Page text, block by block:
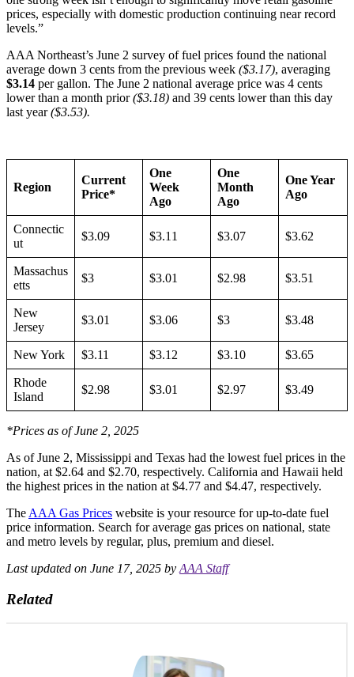
prices, especially with domestic production continuing near record
levels.”
AAA Northeast’s June 2 survey of fuel prices found the national
average down 3 cents from the previous week ($3.17), averaging
$3.14 per gallon. The June 2 national average price was 4 cents
lower than a month prior($3.18) and 39 cents lower than this day
last year($3.53).
Region
Current
Price*
One
Week
Ago
One
Month
Ago
One Year
Ago
Connectic
ut
$3.09 $3.11 $3.07 $3.62
Massachus
etts
$3 $3.01 $2.98 $3.51
New
Jersey
$3.01 $3.06 $3 $3.48
New York $3.11 $3.12 $3.10 $3.65
Rhode
Island
$2.98 $3.01 $2.97 $3.49
*Prices as of June 2, 2025
As of June 2, Mississippi and Texas had the lowest fuel prices in the
nation, at $2.64 and $2.70, respectively. California and Hawaii held
the highest prices in the nation at $4.77 and $4.47, respectively.
The AAA Gas Prices website is your resource for up-to-date fuel
price information. Search for average gas prices on national, state
and metro levels by regular, plus, premium and diesel.
Last updated on June 17, 2025 by AAA Staff
Related